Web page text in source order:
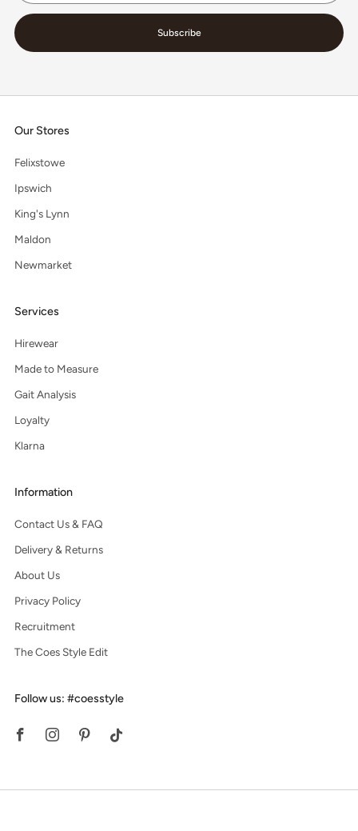
Subscribe
Our Stores
Felixstowe
Ipswich
King's Lynn
Maldon
Newmarket
Services
Hirewear
Made to Measure
Gait Analysis
Loyalty
Klarna
Information
Contact Us & FAQ
Delivery & Returns
About Us
Privacy Policy
Recruitment
The Coes Style Edit
Follow us: #coesstyle